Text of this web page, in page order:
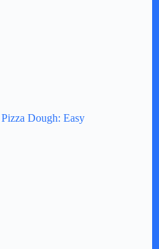
Dough: Easy